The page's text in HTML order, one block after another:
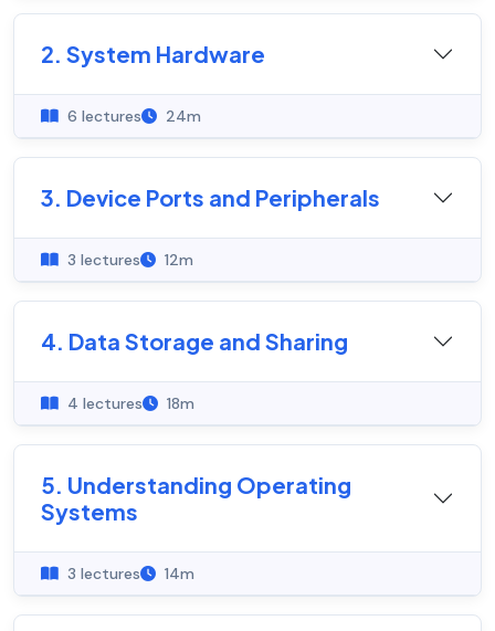
2. System Hardware
6 lectures 24m
3. Device Ports and Peripherals
3 lectures 12m
4. Data Storage and Sharing
4 lectures 18m
5. Understanding Operating
Systems
3 lectures 14m